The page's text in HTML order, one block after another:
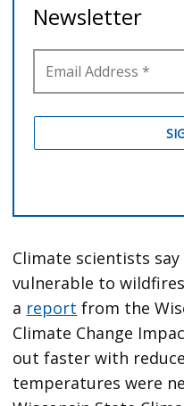
Climate scientists
vulnerable to
a report from the
Climate Change
out faster with
temperatures were